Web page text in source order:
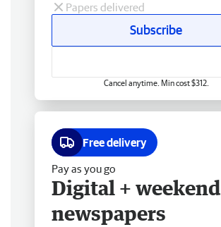
Papers delivered
Subscribe
Cancel anytime. Min cost $312.
Free delivery
Pay as you go
Digital + weekend
newspapers